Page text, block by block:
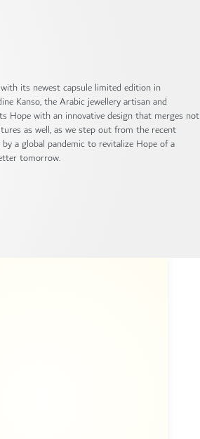
its newest capsule limited edition in
Kanso, the Arabic jewellery artisan and
Hope with an innovative design that merges not
as well, as we step out from the recent
a global pandemic to revitalize Hope of a
tomorrow.